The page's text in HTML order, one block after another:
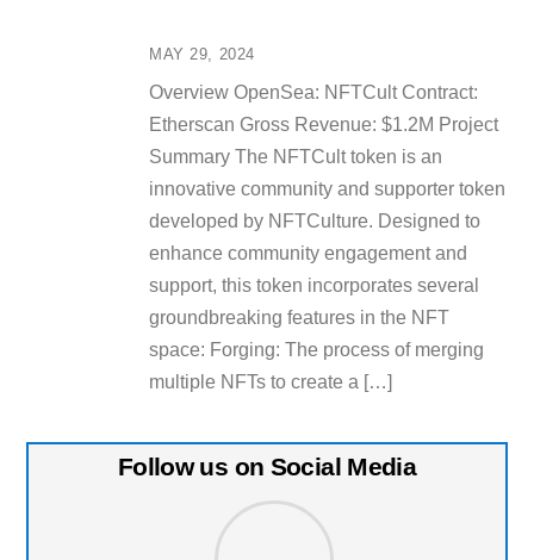
MAY 29, 2024
Overview OpenSea: NFTCult Contract:
Etherscan Gross Revenue: $1.2M Project
Summary The NFTCult token is an
innovative community and supporter token
developed by NFTCulture. Designed to
enhance community engagement and
support, this token incorporates several
groundbreaking features in the NFT
space: Forging: The process of merging
multiple NFTs to create a […]
Follow us on Social Media